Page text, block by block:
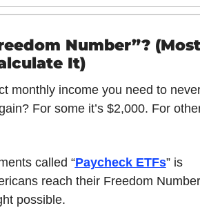
Number”? (Most
It)
monthly income you need to
For some it’s $2,000. For
called “Paycheck ETFs” is
reach their Freedom Number
possible.